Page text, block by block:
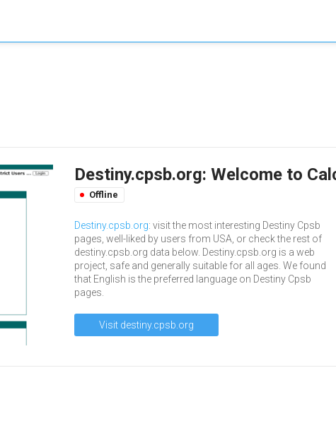
Destiny.cpsb.org: Welcome to
Offline
Destiny.cpsb.org: visit the most interesting Destiny Cpsb
pages, well-liked by users from USA, or check the rest of
destiny.cpsb.org data below. Destiny.cpsb.org is a web
project, safe and generally suitable for all ages. We found
that English is the preferred language on Destiny Cpsb
pages.
Visit destiny.cpsb.org